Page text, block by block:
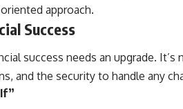
and those investing for
complex personal finance
get-rich-quick advice, it focuses on
wealth through consistent
more time to grow.
approach.
Success
success needs an upgrade.
and the security to handle any